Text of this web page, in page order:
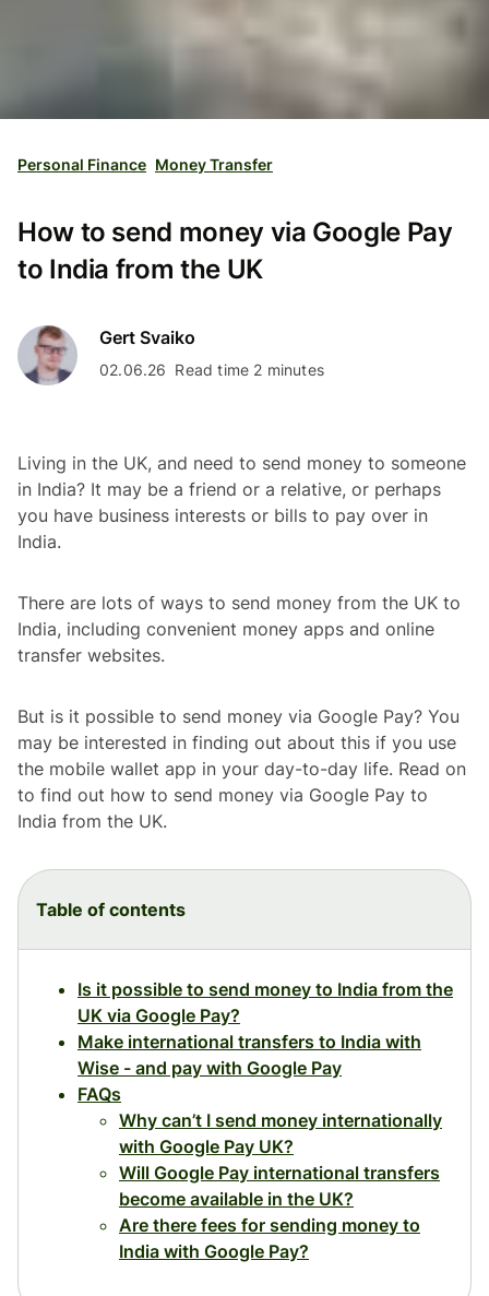
Personal Finance Money Transfer
How to send money via Google Pay
to India from the UK
Gert Svaiko
02.06.26 Read time 2 minutes
Living in the UK, and need to send money to someone
in India? It may be a friend or a relative, or perhaps
you have business interests or bills to pay over in
India.
There are lots of ways to send money from the UK to
India, including convenient money apps and online
transfer websites.
But is it possible to send money via Google Pay? You
may be interested in finding out about this if you use
the mobile wallet app in your day-to-day life. Read on
to find out how to send money via Google Pay to
India from the UK.
Table of contents
Is it possible to send money to India from the
UK via Google Pay?
Make international transfers to India with
Wise - and pay with Google Pay
FAQs
Why can’t I send money internationally
with Google Pay UK?
Will Google Pay international transfers
become available in the UK?
Are there fees for sending money to
India with Google Pay?